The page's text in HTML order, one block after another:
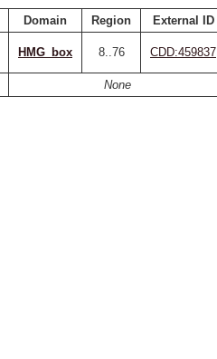
Domain Region External ID
HMG_box 8..76 CDD:459837
None